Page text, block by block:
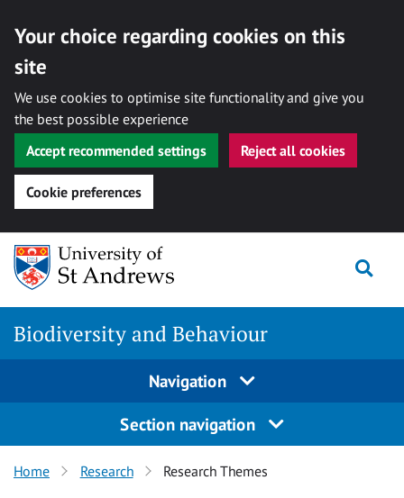
Your choice regarding cookies on this
site
We use cookies to optimise site functionality and give you
the best possible experience
Accept recommended settings
Reject all cookies
Cookie preferences
Skip
content
Biodiversity and Behaviour
Navigation
Section navigation
Home Research Research Themes